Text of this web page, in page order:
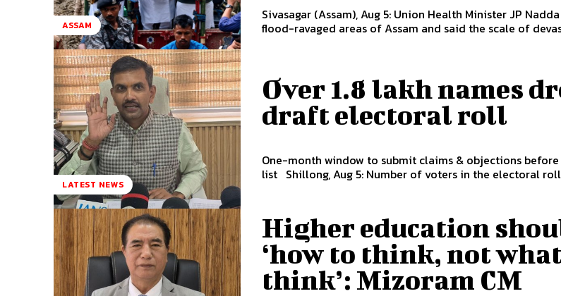
ASSAM
Sivasagar (Assam), Aug 5: Union Health Minister JP
flood-ravaged areas of Assam and said the scale of
LATEST NEWS
Over 1.8 lakh names
draft electoral roll
One-month window to submit claims & objections
list Shillong, Aug 5: Number of voters in the electoral
Higher education
‘how to think, not
think’: Mizoram CM